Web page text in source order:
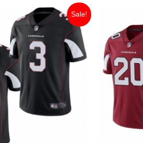
Sale!
was: